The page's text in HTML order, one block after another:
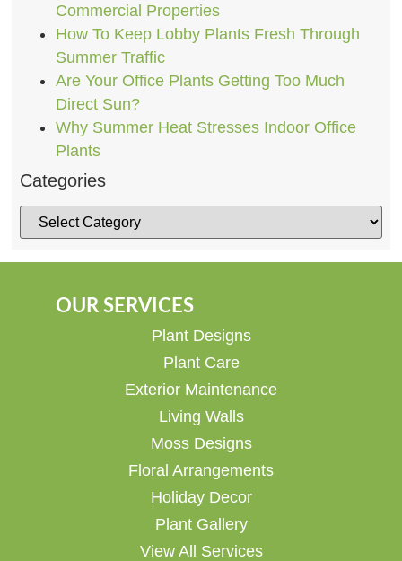
Commercial Properties
How To Keep Lobby Plants Fresh Through
Summer Traffic
Are Your Office Plants Getting Too Much
Direct Sun?
Why Summer Heat Stresses Indoor Office
Plants
Categories
OUR SERVICES
Plant Designs
Plant Care
Exterior Maintenance
Living Walls
Moss Designs
Floral Arrangements
Holiday Decor
Plant Gallery
View All Services